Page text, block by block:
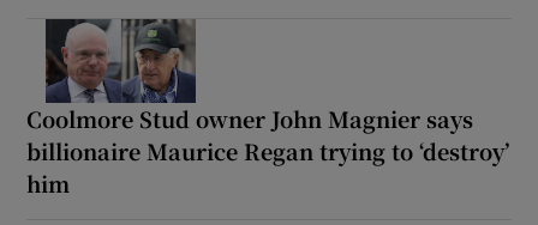
Coolmore Stud owner John Magnier says
billionaire Maurice Regan trying to ‘destroy’
him